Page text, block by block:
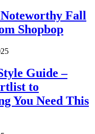
Fall
Shopbop
Guide –
to
You Need This